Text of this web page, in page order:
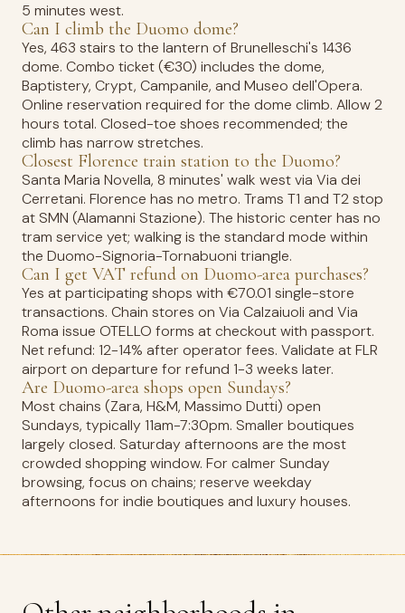
5 minutes west.
Can I climb the Duomo dome?
Yes, 463 stairs to the lantern of Brunelleschi's 1436
dome. Combo ticket (€30) includes the dome,
Baptistery, Crypt, Campanile, and Museo dell'Opera.
Online reservation required for the dome climb. Allow 2
hours total. Closed-toe shoes recommended; the
climb has narrow stretches.
Closest Florence train station to the Duomo?
Santa Maria Novella, 8 minutes' walk west via Via dei
Cerretani. Florence has no metro. Trams T1 and T2 stop
at SMN (Alamanni Stazione). The historic center has no
tram service yet; walking is the standard mode within
the Duomo-Signoria-Tornabuoni triangle.
Can I get VAT refund on Duomo-area purchases?
Yes at participating shops with €70.01 single-store
transactions. Chain stores on Via Calzaiuoli and Via
Roma issue OTELLO forms at checkout with passport.
Net refund: 12-14% after operator fees. Validate at FLR
airport on departure for refund 1-3 weeks later.
Are Duomo-area shops open Sundays?
Most chains (Zara, H&M, Massimo Dutti) open
Sundays, typically 11am-7:30pm. Smaller boutiques
largely closed. Saturday afternoons are the most
crowded shopping window. For calmer Sunday
browsing, focus on chains; reserve weekday
afternoons for indie boutiques and luxury houses.